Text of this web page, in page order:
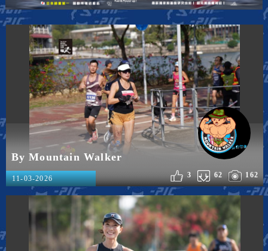
By Mountain Walker
162
62
3
11-03-2026